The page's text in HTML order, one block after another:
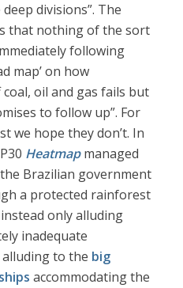
divisions”. The
that nothing of the sort
following
map’ on how
oil and gas fails but
to follow up”. For
we hope they don’t. In
Heatmapmanaged
Brazilian government
a protected rainforest
only alluding
inadequate
to the big
accommodating the